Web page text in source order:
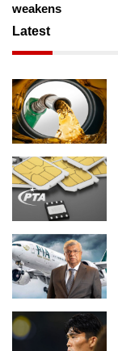
weakens
Latest